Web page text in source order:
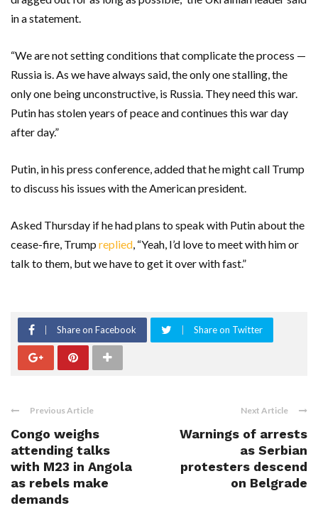
in a statement.
“We are not setting conditions that complicate the process —
Russia is. As we have always said, the only one stalling, the
only one being unconstructive, is Russia. They need this war.
Putin has stolen years of peace and continues this war day
after day.”
Putin, in his press conference, added that he might call Trump
to discuss his issues with the American president.
Asked Thursday if he had plans to speak with Putin about the
cease-fire, Trump replied, “Yeah, I’d love to meet with him or
talk to them, but we have to get it over with fast.”
Share on Facebook Share on Twitter
Previous Article
Congo weighs
attending talks
with M23 in Angola
as rebels make
demands
Next Article
Warnings of arrests
as Serbian
protesters descend
on Belgrade